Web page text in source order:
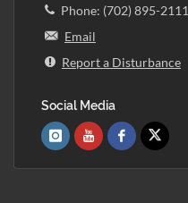
Phone: (702) 895-2111
Email
Report a Disturbance
Social Media